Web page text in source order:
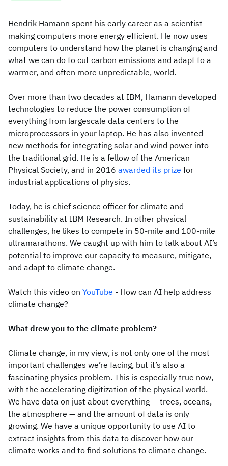
Hendrik Hamann spent his early career as a scientist
making computers more energy efficient. He now uses
computers to understand how the planet is changing and
what we can do to cut carbon emissions and adapt to a
warmer, and often more unpredictable, world.
Over more than two decades at IBM, Hamann developed
technologies to reduce the power consumption of
everything from largescale data centers to the
microprocessors in your laptop. He has also invented
new methods for integrating solar and wind power into
the traditional grid. He is a fellow of the American
Physical Society, and in 2016 awarded its prize for
industrial applications of physics.
Today, he is chief science officer for climate and
sustainability at IBM Research. In other physical
challenges, he likes to compete in 50-mile and 100-mile
ultramarathons. We caught up with him to talk about AI’s
potential to improve our capacity to measure, mitigate,
and adapt to climate change.
Watch this video on YouTube - How can AI help address
climate change?
What drew you to the climate problem?
Climate change, in my view, is not only one of the most
important challenges we’re facing, but it’s also a
fascinating physics problem. This is especially true now,
with the accelerating digitization of the physical world.
We have data on just about everything — trees, oceans,
the atmosphere — and the amount of data is only
growing. We have a unique opportunity to use AI to
extract insights from this data to discover how our
climate works and to find solutions to climate change.